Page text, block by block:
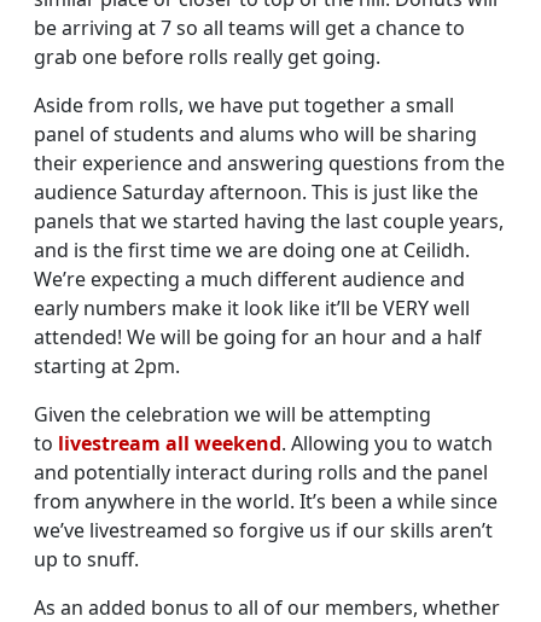
be arriving at 7 so all teams will get a chance to
grab one before rolls really get going.
Aside from rolls, we have put together a small
panel of students and alums who will be sharing
their experience and answering questions from the
audience Saturday afternoon. This is just like the
panels that we started having the last couple years,
and is the first time we are doing one at Ceilidh.
We’re expecting a much different audience and
early numbers make it look like it’ll be VERY well
attended! We will be going for an hour and a half
starting at 2pm.
Given the celebration we will be attempting
to livestream all weekend. Allowing you to watch
and potentially interact during rolls and the panel
from anywhere in the world. It’s been a while since
we’ve livestreamed so forgive us if our skills aren’t
up to snuff.
As an added bonus to all of our members, whether